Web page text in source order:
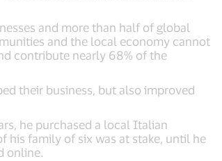
and more than half of global
and the local economy cannot
contribute nearly 68% of the
their business, but also improved
he purchased a local Italian
his family of six was at stake, until he
online.